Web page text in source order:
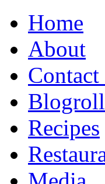
Home
About
Contact
Recipes